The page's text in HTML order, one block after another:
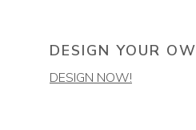
DESIGN YOUR
DESIGN NOW!